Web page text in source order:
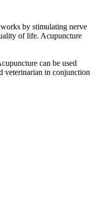
by stimulating nerve
of life. Acupuncture
can be used
veterinarian in conjunction